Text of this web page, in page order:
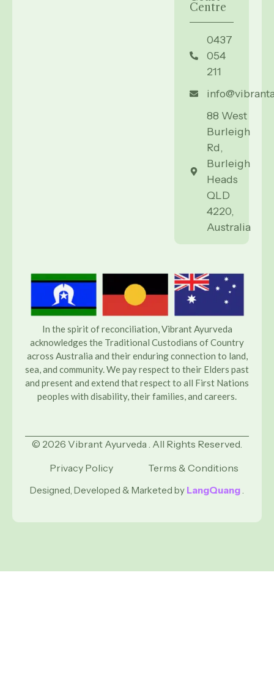
Centre
0437
054
211
88 West
Burleigh
Rd,
Burleigh
Heads
QLD
4220,
Australia
In the spirit of reconciliation, Vibrant Ayurveda
acknowledges the Traditional Custodians of Country
across Australia and their enduring connection to land,
sea, and community. We pay respect to their Elders past
and present and extend that respect to all First Nations
peoples with disability, their families, and careers.
© 2026 Vibrant Ayurveda . All Rights Reserved.
Privacy Policy
Terms & Conditions
Designed, Developed & Marketed by LangQuang.